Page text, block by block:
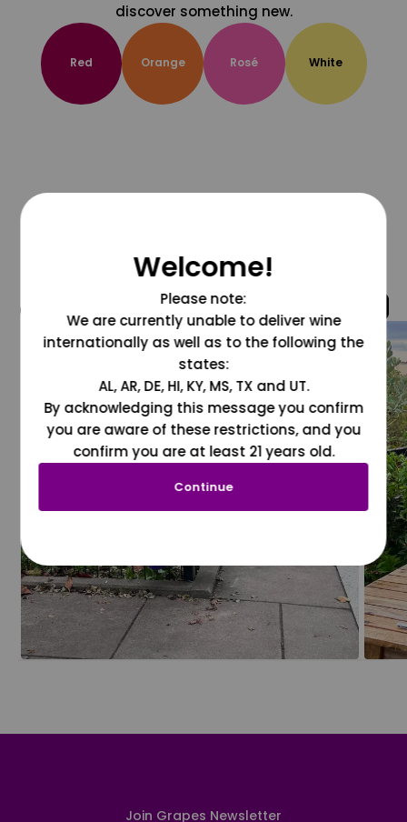
discover something new.
Red Orange Rosé White
@grapesdotcom
Join Grapes Newsletter
Welcome!
Please note:
We are currently unable to deliver wine
internationally as well as to the following the
states:
AL, AR, DE, HI, KY, MS, TX and UT.
By acknowledging this message you confirm
you are aware of these restrictions, and you
confirm you are at least 21 years old.
Continue